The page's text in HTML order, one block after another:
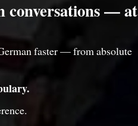
conversations — at
faster — from absolute